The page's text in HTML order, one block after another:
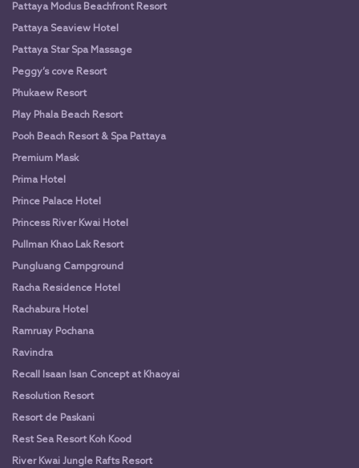
Pattaya Modus Beachfront Resort
Pattaya Seaview Hotel
Pattaya Star Spa Massage
Peggy’s cove Resort
Phukaew Resort
Play Phala Beach Resort
Pooh Beach Resort & Spa Pattaya
Premium Mask
Prima Hotel
Prince Palace Hotel
Princess River Kwai Hotel
Pullman Khao Lak Resort
Pungluang Campground
Racha Residence Hotel
Rachabura Hotel
Ramruay Pochana
Ravindra
Recall Isaan Isan Concept at Khaoyai
Resolution Resort
Resort de Paskani
Rest Sea Resort Koh Kood
River Kwai Jungle Rafts Resort